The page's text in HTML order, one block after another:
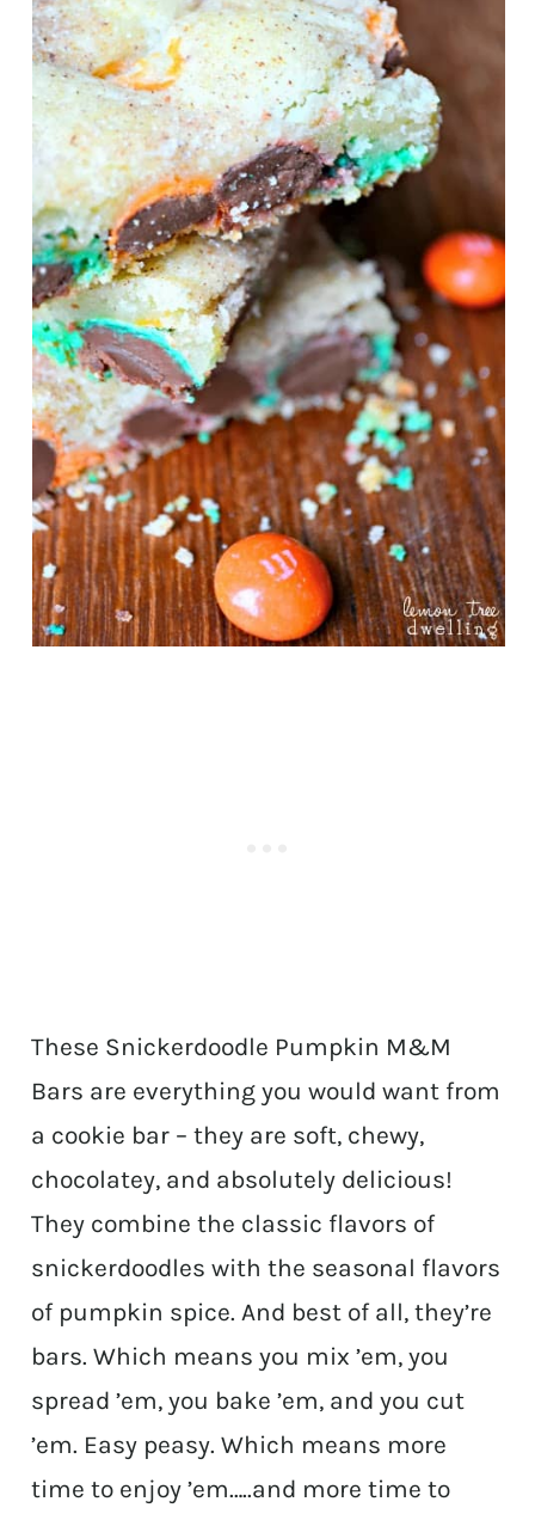
These Snickerdoodle Pumpkin M&M
Bars are everything you would want from
a cookie bar – they are soft, chewy,
chocolatey, and absolutely delicious!
They combine the classic flavors of
snickerdoodles with the seasonal flavors
of pumpkin spice. And best of all, they’re
bars. Which means you mix ’em, you
spread ’em, you bake ’em, and you cut
’em. Easy peasy. Which means more
time to enjoy ’em…..and more time to